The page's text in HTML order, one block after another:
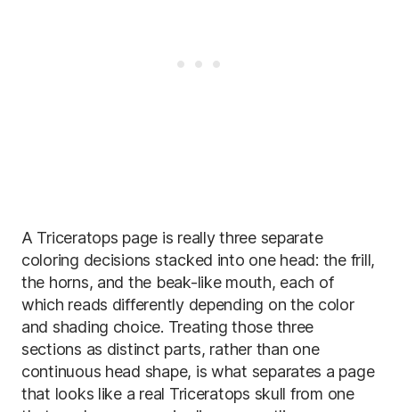
A Triceratops page is really three separate
coloring decisions stacked into one head: the frill,
the horns, and the beak-like mouth, each of
which reads differently depending on the color
and shading choice. Treating those three
sections as distinct parts, rather than one
continuous head shape, is what separates a page
that looks like a real Triceratops skull from one